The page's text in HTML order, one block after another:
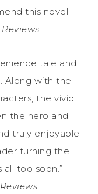
this novel
tale and
Along with the
the vivid
the hero and
truly enjoyable
turning the
too soon.”